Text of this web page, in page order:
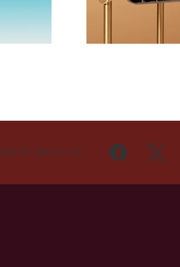
WITH US